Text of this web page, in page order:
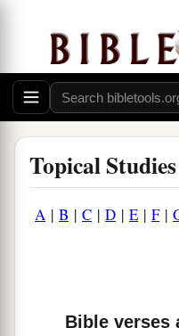
Topical Studies
A | B | C | D | E | F|
Bible verses